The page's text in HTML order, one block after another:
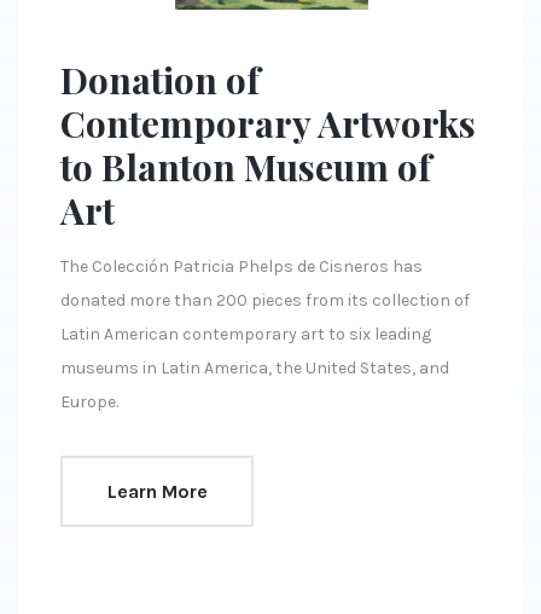
Donation of
Contemporary Artworks
to Blanton Museum of
Art
The Colección Patricia Phelps de Cisneros has
donated more than 200 pieces from its collection of
Latin American contemporary art to six leading
museums in Latin America, the United States, and
Europe.
Learn More